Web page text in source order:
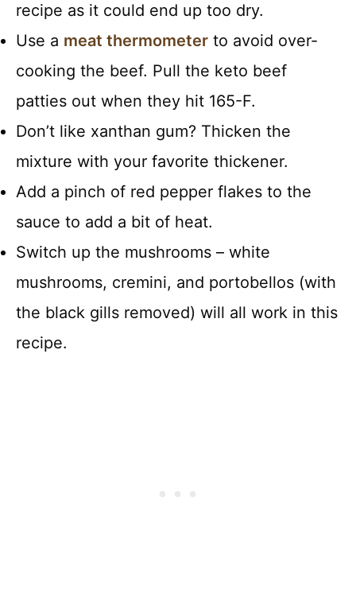
recipe as it could end up too dry.
Use a meat thermometer to avoid over-
cooking the beef. Pull the keto beef
patties out when they hit 165-F.
Don’t like xanthan gum? Thicken the
mixture with your favorite thickener.
Add a pinch of red pepper flakes to the
sauce to add a bit of heat.
Switch up the mushrooms – white
mushrooms, cremini, and portobellos (with
the black gills removed) will all work in this
recipe.